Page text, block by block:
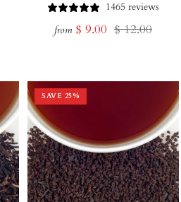
1465 reviews
from Sale
$ 9.00 Regular
$ 12.00
SAVE 25%